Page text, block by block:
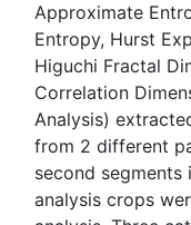
Approximate
Entropy, Hurst
Higuchi Fractal
Correlation
Analysis)
from 2 different
second
analysis crops